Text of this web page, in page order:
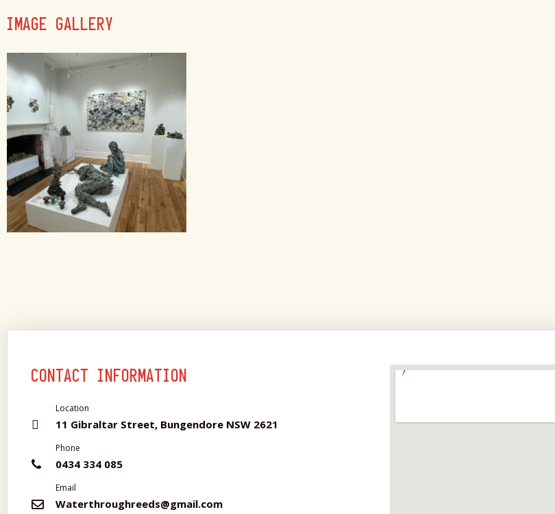
IMAGE GALLERY
CONTACT INFORMATION
Location
11 Gibraltar Street, Bungendore NSW 2621
Phone
0434 334 085
Email
Waterthroughreeds@gmail.com